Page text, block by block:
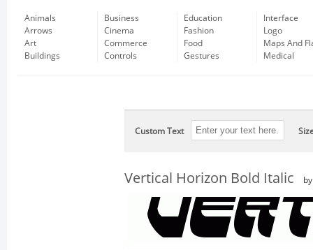
Animals
Arrows
Art
Buildings
Business
Cinema
Commerce
Controls
Education
Fashion
Food
Gestures
Interface
Logo
Maps And
Medical
Custom Text
Vertical Horizon Bold Italic